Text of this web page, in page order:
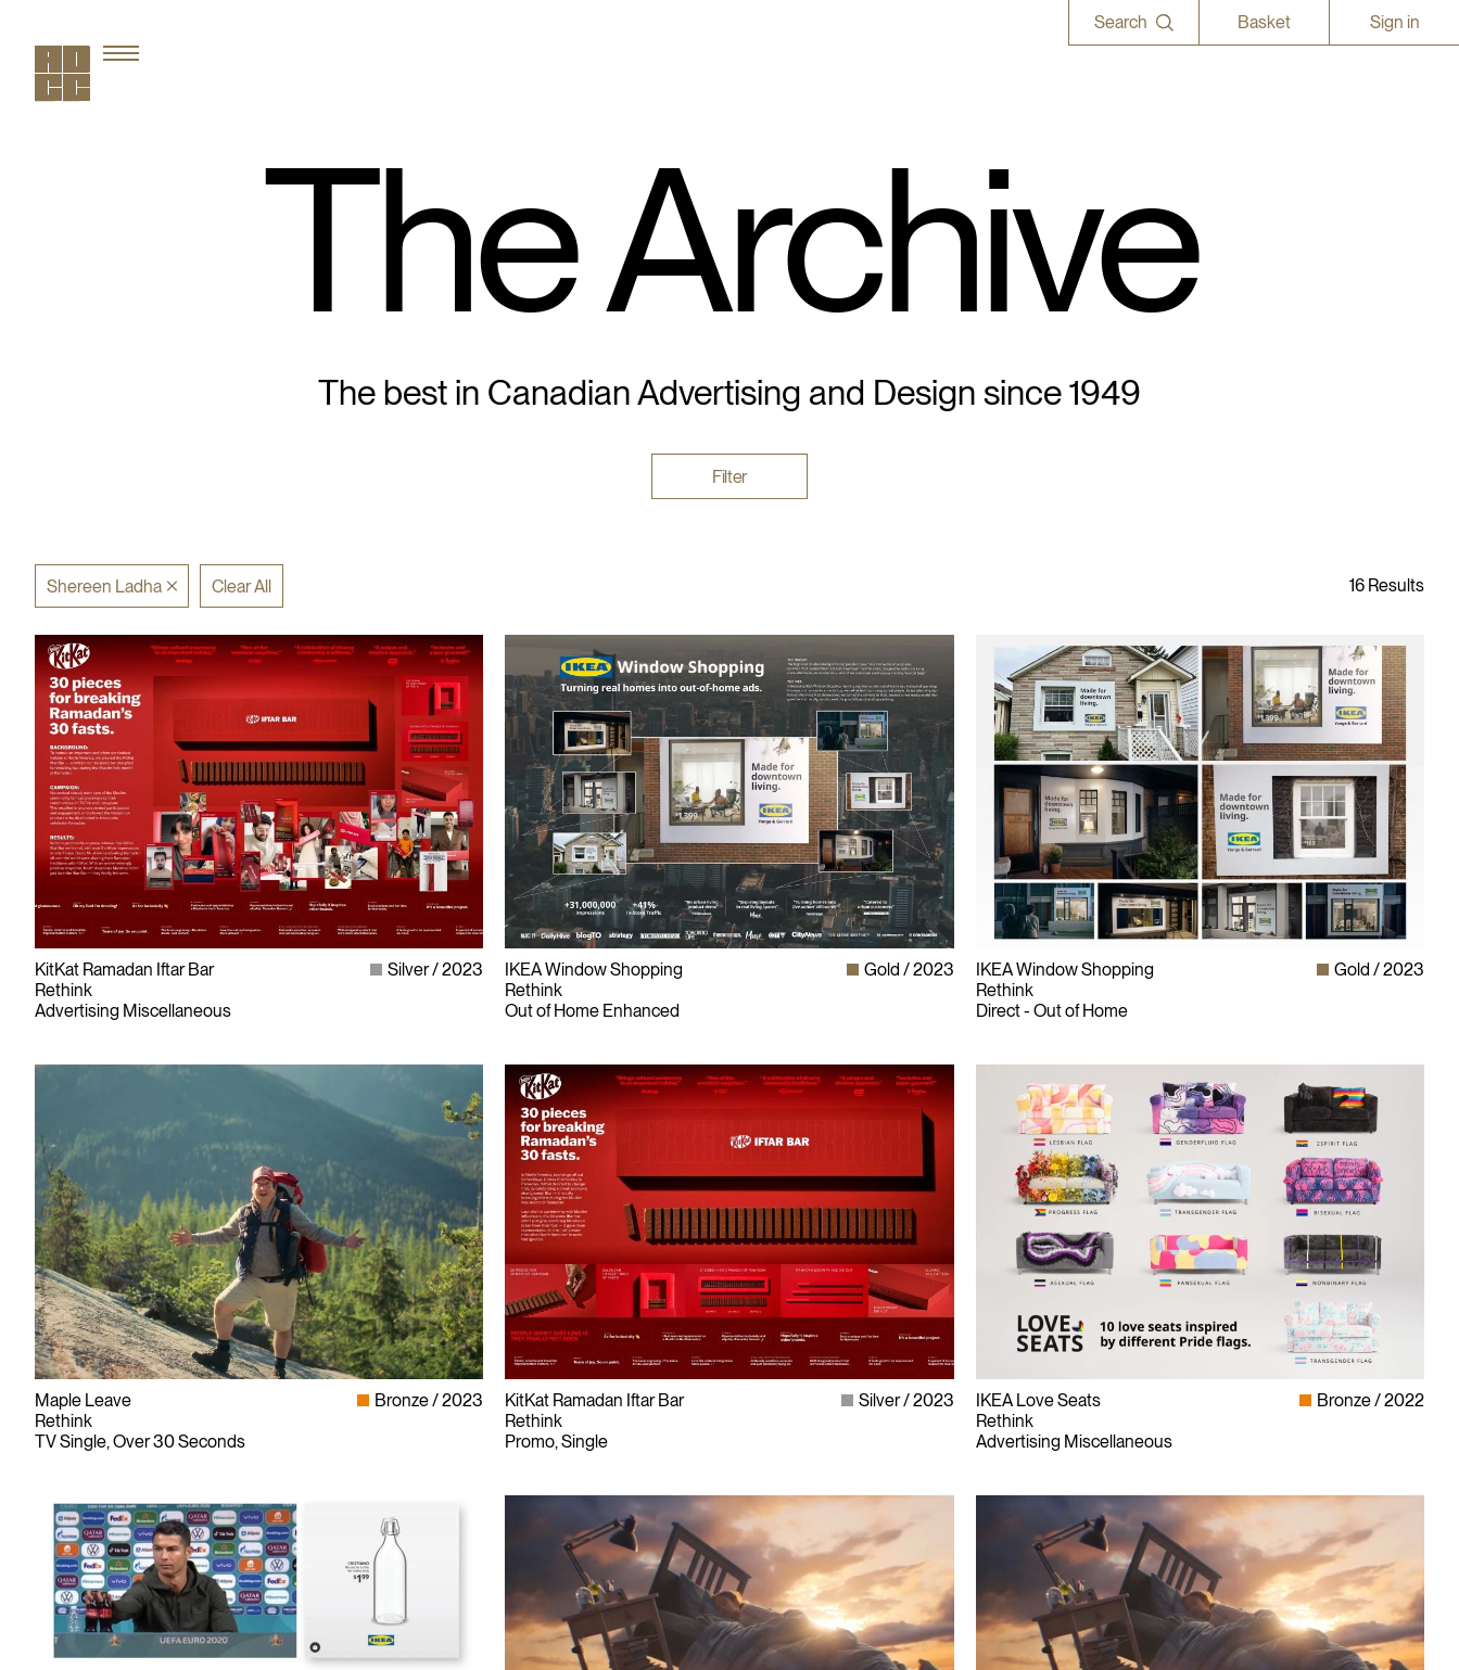
Search Basket Sign in
The Archive
The best in Canadian Advertising and Design since 1949
Filter
Shereen Ladha Clear All
KitKat Ramadan Iftar Bar
Rethink
Advertising Miscellaneous
Silver 2023
IKEA Window Shopping
Rethink
Out of Home Enhanced
Gold 2023
IKEA Window Shopping
Rethink
Direct - Out of Home
Gold 2023
Maple Leave
Rethink
TV Single, Over 30 Seconds
Bronze 2023
KitKat Ramadan Iftar Bar
Rethink
Promo, Single
Silver 2023
IKEA Love Seats
Rethink
Advertising Miscellaneous
Bronze 2022
Since its founding in 1948, The Advertising & Design Club of
Canada (ADCC) has been dedicated to its mission of
championing creative excellence in our nation’s creative
community.
over 70 years representing, promoting and inspiring our
industry’s creative professionals and students.
Bylaws
Privacy Policy
Contact The ADCC
LinkedIn
Facebook
© Copyright 1948 - 2026 The Advertising & Design Club of Canada